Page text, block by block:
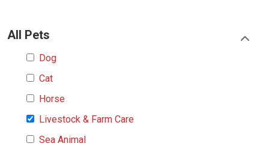
All Pets
Dog
Cat
Horse
Livestock & Farm Care
Sea Animal